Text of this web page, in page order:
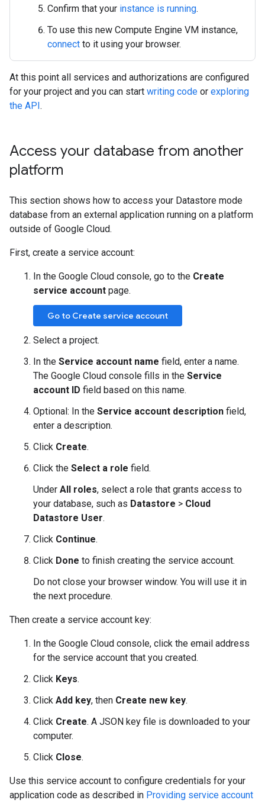
Confirm that your instance is running.
To use this new Compute Engine VM instance,
connect to it using your browser.
At this point all services and authorizations are configured
for your project and you can start writing code or exploring
the API.
Access your database from another
platform
This section shows how to access your Datastore mode
database from an external application running on a platform
outside of Google Cloud.
First, create a service account:
In the Google Cloud console, go to the Create
service account page.
Go to Create service account
Select a project.
In the Service account name field, enter a name.
The Google Cloud console fills in the Service
account ID field based on this name.
Optional: In the Service account description field,
enter a description.
Click Create.
Click the Select a role field.
Under All roles, select a role that grants access to
your database, such as Datastore > Cloud
Datastore User.
Click Continue.
Click Done to finish creating the service account.
Do not close your browser window. You will use it in
the next procedure.
Then create a service account key:
In the Google Cloud console, click the email address
for the service account that you created.
Click Keys.
Click Add key, then Create new key.
Click Create. A JSON key file is downloaded to your
computer.
Click Close.
Use this service account to configure credentials for your
application code as described in Providing service account